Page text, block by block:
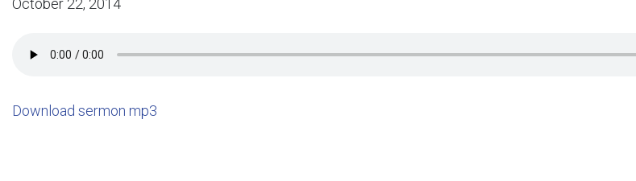
October 22, 2014
Download sermon mp3